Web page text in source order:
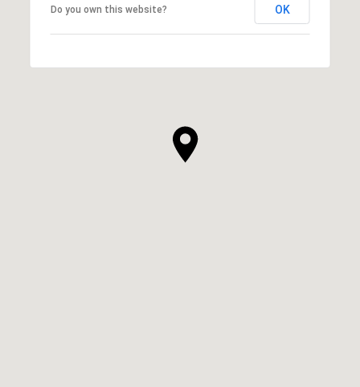
Do you own this website? OK